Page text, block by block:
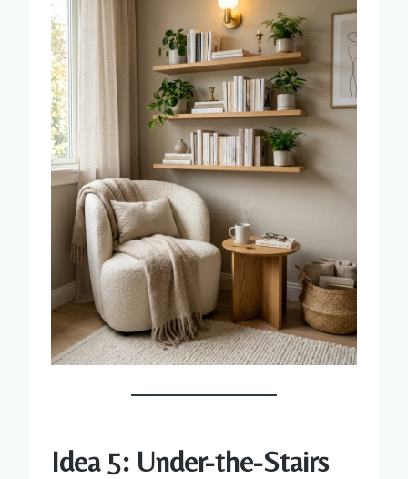
Idea 5: Under-the-Stairs